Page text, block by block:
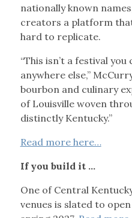
nationally known
creators a platform
hard to replicate.
“This isn’t a festival
anywhere else,”
bourbon and culinary
of Louisville woven
distinctly Kentucky.”
Read more here…
If you build it …
One of Central
venues is slated to